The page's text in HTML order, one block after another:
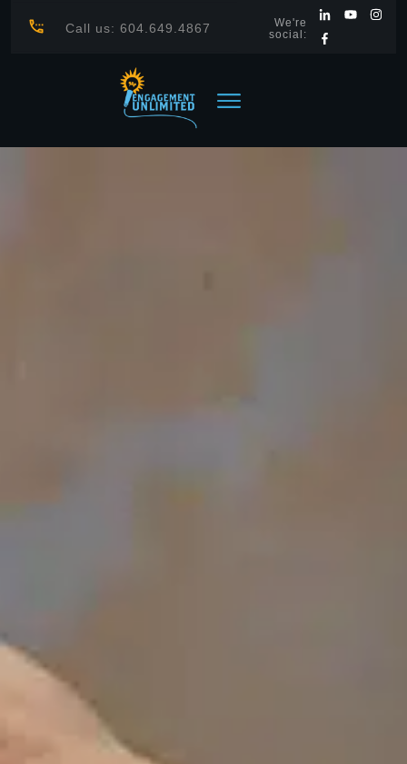
Call us: 604.649.4867
We're
social: